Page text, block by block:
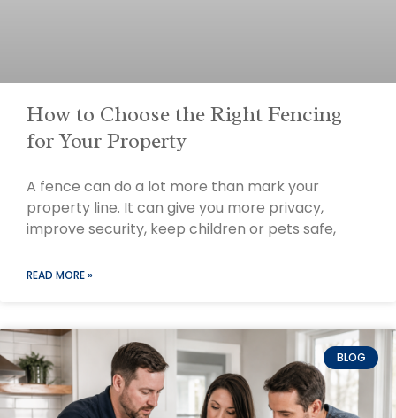
How to Choose the Right Fencing
for Your Property
A fence can do a lot more than mark your
property line. It can give you more privacy,
improve security, keep children or pets safe,
READ MORE »
BLOG